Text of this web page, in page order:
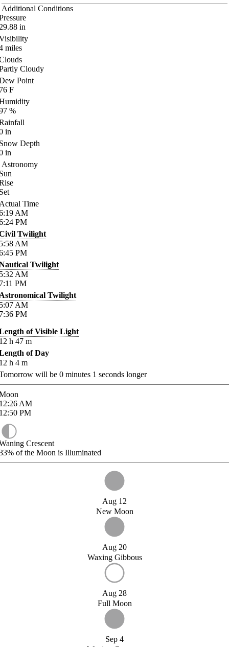
Additional Conditions
in
miles
Cloudy
Point
F
%
in
Depth
in
Astronomy
Time
AM
PM
Twilight
AM
PM
Twilight
AM
PM
Twilight
AM
PM
of Visible Light
h 47 m
of Day
h 4 m
will be 0 minutes 1 seconds longer
AM
PM
Crescent
of the Moon is Illuminated
Aug 12
New Moon
Aug 20
Waxing Gibbous
Aug 28
Full Moon
Sep 4